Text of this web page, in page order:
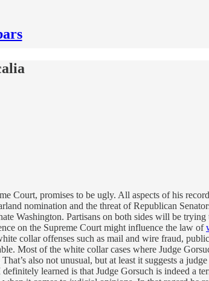
Court, promises to be ugly. All aspects of his
nomination and the threat of Republican
Washington. Partisans on both sides will be
on the Supreme Court might influence the law of
collar offenses such as mail and wire fraud,
Most of the white collar cases where Judge
also not unusual, but at least it suggests a
learned is that Judge Gorsuch is indeed a